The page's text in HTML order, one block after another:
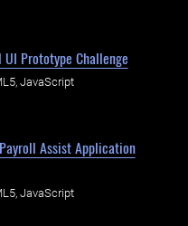
Prototype Challenge
JavaScript
Assist Application
JavaScript